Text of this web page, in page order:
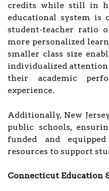
credits while still in
educational system is
student-teacher ratio
more personalized
smaller class size
individualized attention
their academic
experience.
Additionally, New
public schools,
funded and
resources to support
Connecticut Education